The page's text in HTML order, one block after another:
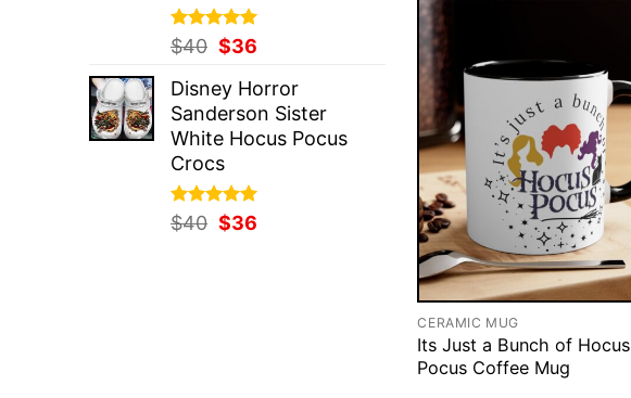
Rated 5.00
out of 5
$40 Original
was:
$40.
$36
is:
$36.
Disney Horror
Sanderson Sister
White Hocus Pocus
Crocs
Rated 5.00
out of 5
$40 Original
$36
CERAMIC MUG
Its Just a Bunch of Hocus
Pocus Coffee Mug